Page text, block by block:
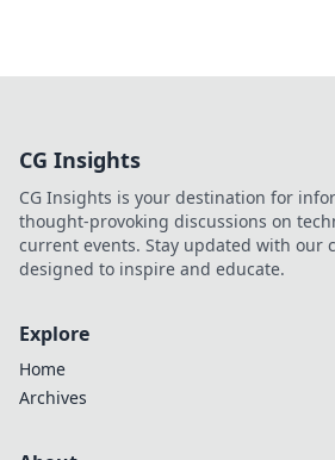
CG Insights
CG Insights is your destination for
thought-provoking discussions on
current events. Stay updated with our
designed to inspire and educate.
Explore
Home
Archives